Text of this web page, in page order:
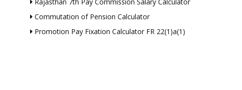
Commutation of Pension Calculator
Promotion Pay Fixation Calculator FR 22(1)a(1)